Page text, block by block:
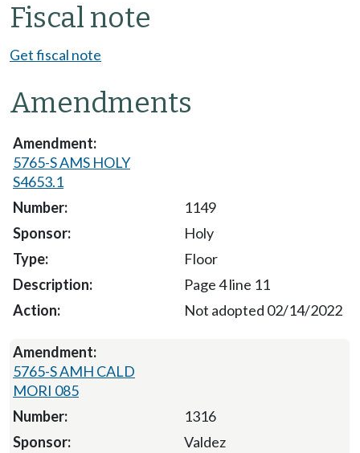
Fiscal note
Get fiscal note
Amendments
5765-S AMS HOLY
S4653.1
1149
Holy
Floor
Page 4 line 11
Not adopted 02/14/2022
5765-S AMH CALD
MORI 085
1316
Valdez